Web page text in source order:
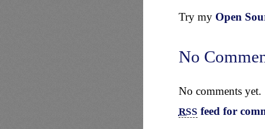
Try my Open
No
No comments yet.
RSS feed for